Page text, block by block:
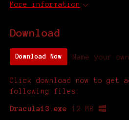
More information
Download
Download Now Name your
Click download now to get
following files:
Dracula13.exe
12 MB